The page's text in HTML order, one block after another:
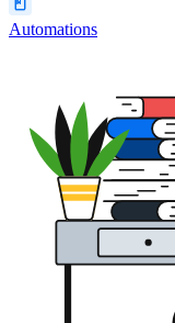
Automations